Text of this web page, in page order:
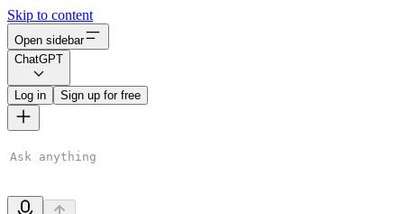
Skip to content
Open sidebar
ChatGPT
Log in Sign up for free